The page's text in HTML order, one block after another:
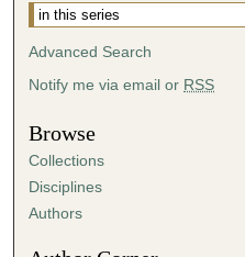
Advanced Search
Notify me via email or RSS
Browse
Collections
Disciplines
Authors